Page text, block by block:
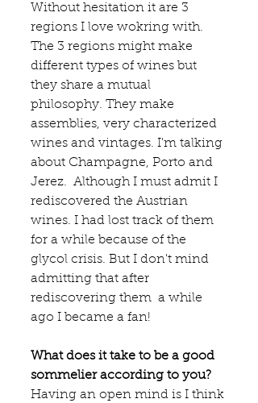
Without hesitation it are 3
regions I love wokring with.
The 3 regions might make
different types of wines but
they share a mutual
philosophy. They make
assemblies, very characterized
wines and vintages. I'm talking
about Champagne, Porto and
Jerez.  Although I must admit I
rediscovered the Austrian
wines. I had lost track of them
for a while because of the
glycol crisis. But I don't mind
admitting that after
rediscovering them  a while
ago I became a fan!
What does it take to be a good
sommelier according to you?
Having an open mind is I think